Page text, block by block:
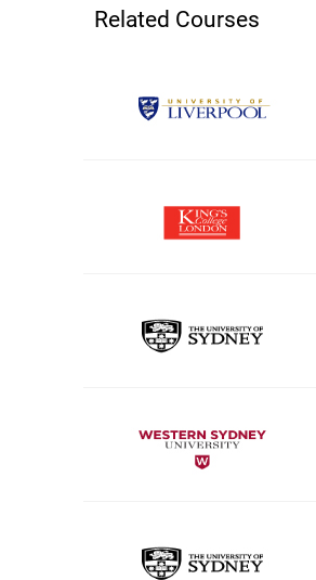
Related Courses